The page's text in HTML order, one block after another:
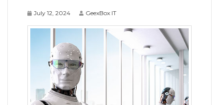
July 12, 2024 GeexBox IT